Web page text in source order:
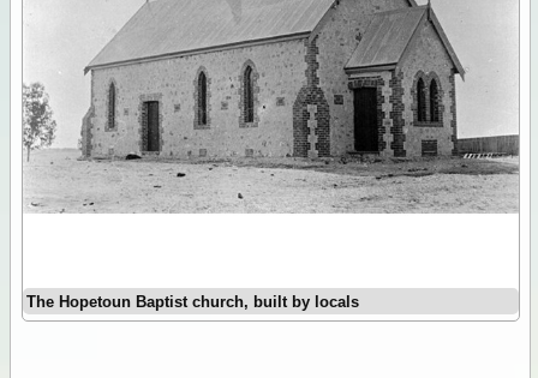
The Hopetoun Baptist church, built by locals